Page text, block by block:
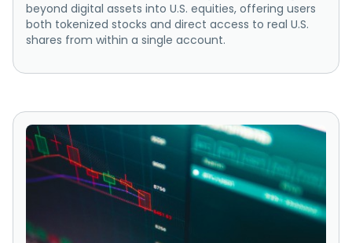
beyond digital assets into U.S. equities, offering users
both tokenized stocks and direct access to real U.S.
shares from within a single account.